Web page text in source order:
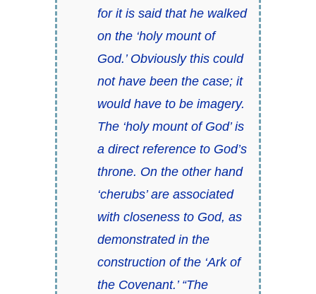
for it is said that he walked
on the ‘holy mount of
God.’ Obviously this could
not have been the case; it
would have to be imagery.
The ‘holy mount of God’ is
a direct reference to God’s
throne. On the other hand
‘cherubs’ are associated
with closeness to God, as
demonstrated in the
construction of the ‘Ark of
the Covenant.’ “The